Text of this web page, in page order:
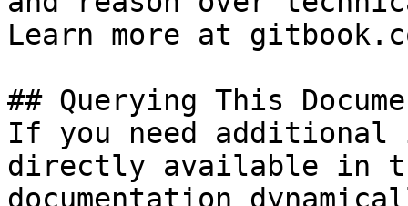
Learn more at
## Querying This
If you need
directly available in
documentation